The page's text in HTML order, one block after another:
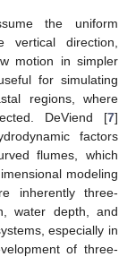
the uniform
direction,
motion in simpler
for simulating
regions, where
DeViend [7]
factors
flumes, which
modeling
inherently three-
water depth, and
especially in
of three-